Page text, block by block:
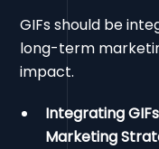
GIFs should be
long-term
impact.
Integrating
Marketing